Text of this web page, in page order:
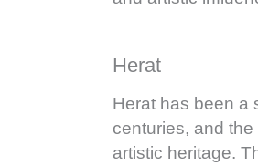
Herat
Herat has been a
centuries, and the
artistic heritage.